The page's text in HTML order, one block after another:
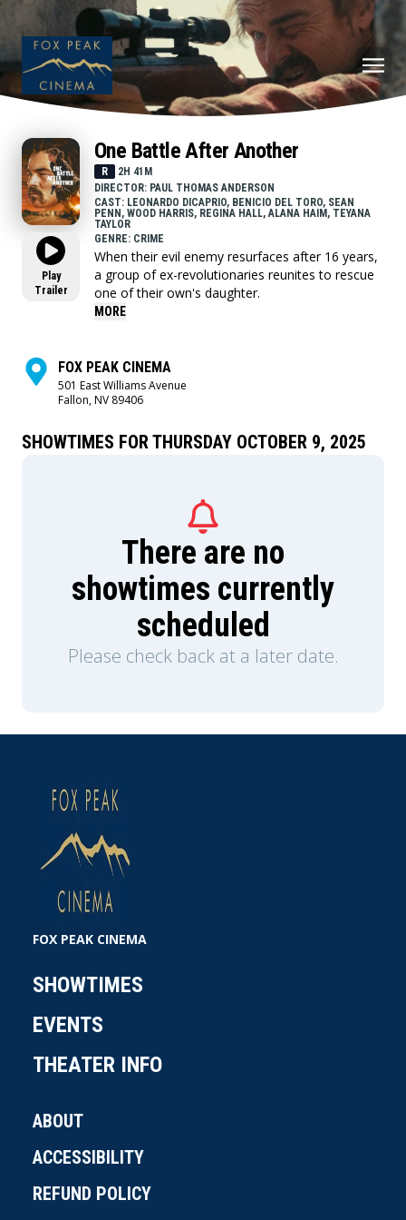
Play
Trailer
One Battle After Another
R
2H 41M
DIRECTOR: PAUL THOMAS ANDERSON
CAST: LEONARDO DICAPRIO, BENICIO DEL TORO, SEAN
PENN, WOOD HARRIS, REGINA HALL, ALANA HAIM, TEYANA
TAYLOR
GENRE: CRIME
When their evil enemy resurfaces after 16 years,
a group of ex-revolutionaries reunites to rescue
one of their own's daughter.
MORE
FOX PEAK CINEMA
501 East Williams Avenue
Fallon, NV 89406
SHOWTIMES FOR THURSDAY OCTOBER 9, 2025
There are no
showtimes currently
scheduled
Please check back at a later date.
FOX PEAK CINEMA
SHOWTIMES
EVENTS
THEATER INFO
ABOUT
ACCESSIBILITY
REFUND POLICY